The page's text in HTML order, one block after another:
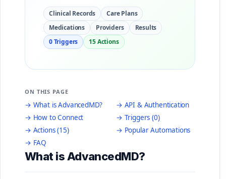
Clinical Records
Care Plans
Medications
Providers
Results
0 Triggers
15 Actions
ON THIS PAGE
→ What is AdvancedMD?
→ API & Authentication
→ How to Connect
→ Triggers (0)
→ Actions (15)
→ Popular Automations
→ FAQ
What is AdvancedMD?